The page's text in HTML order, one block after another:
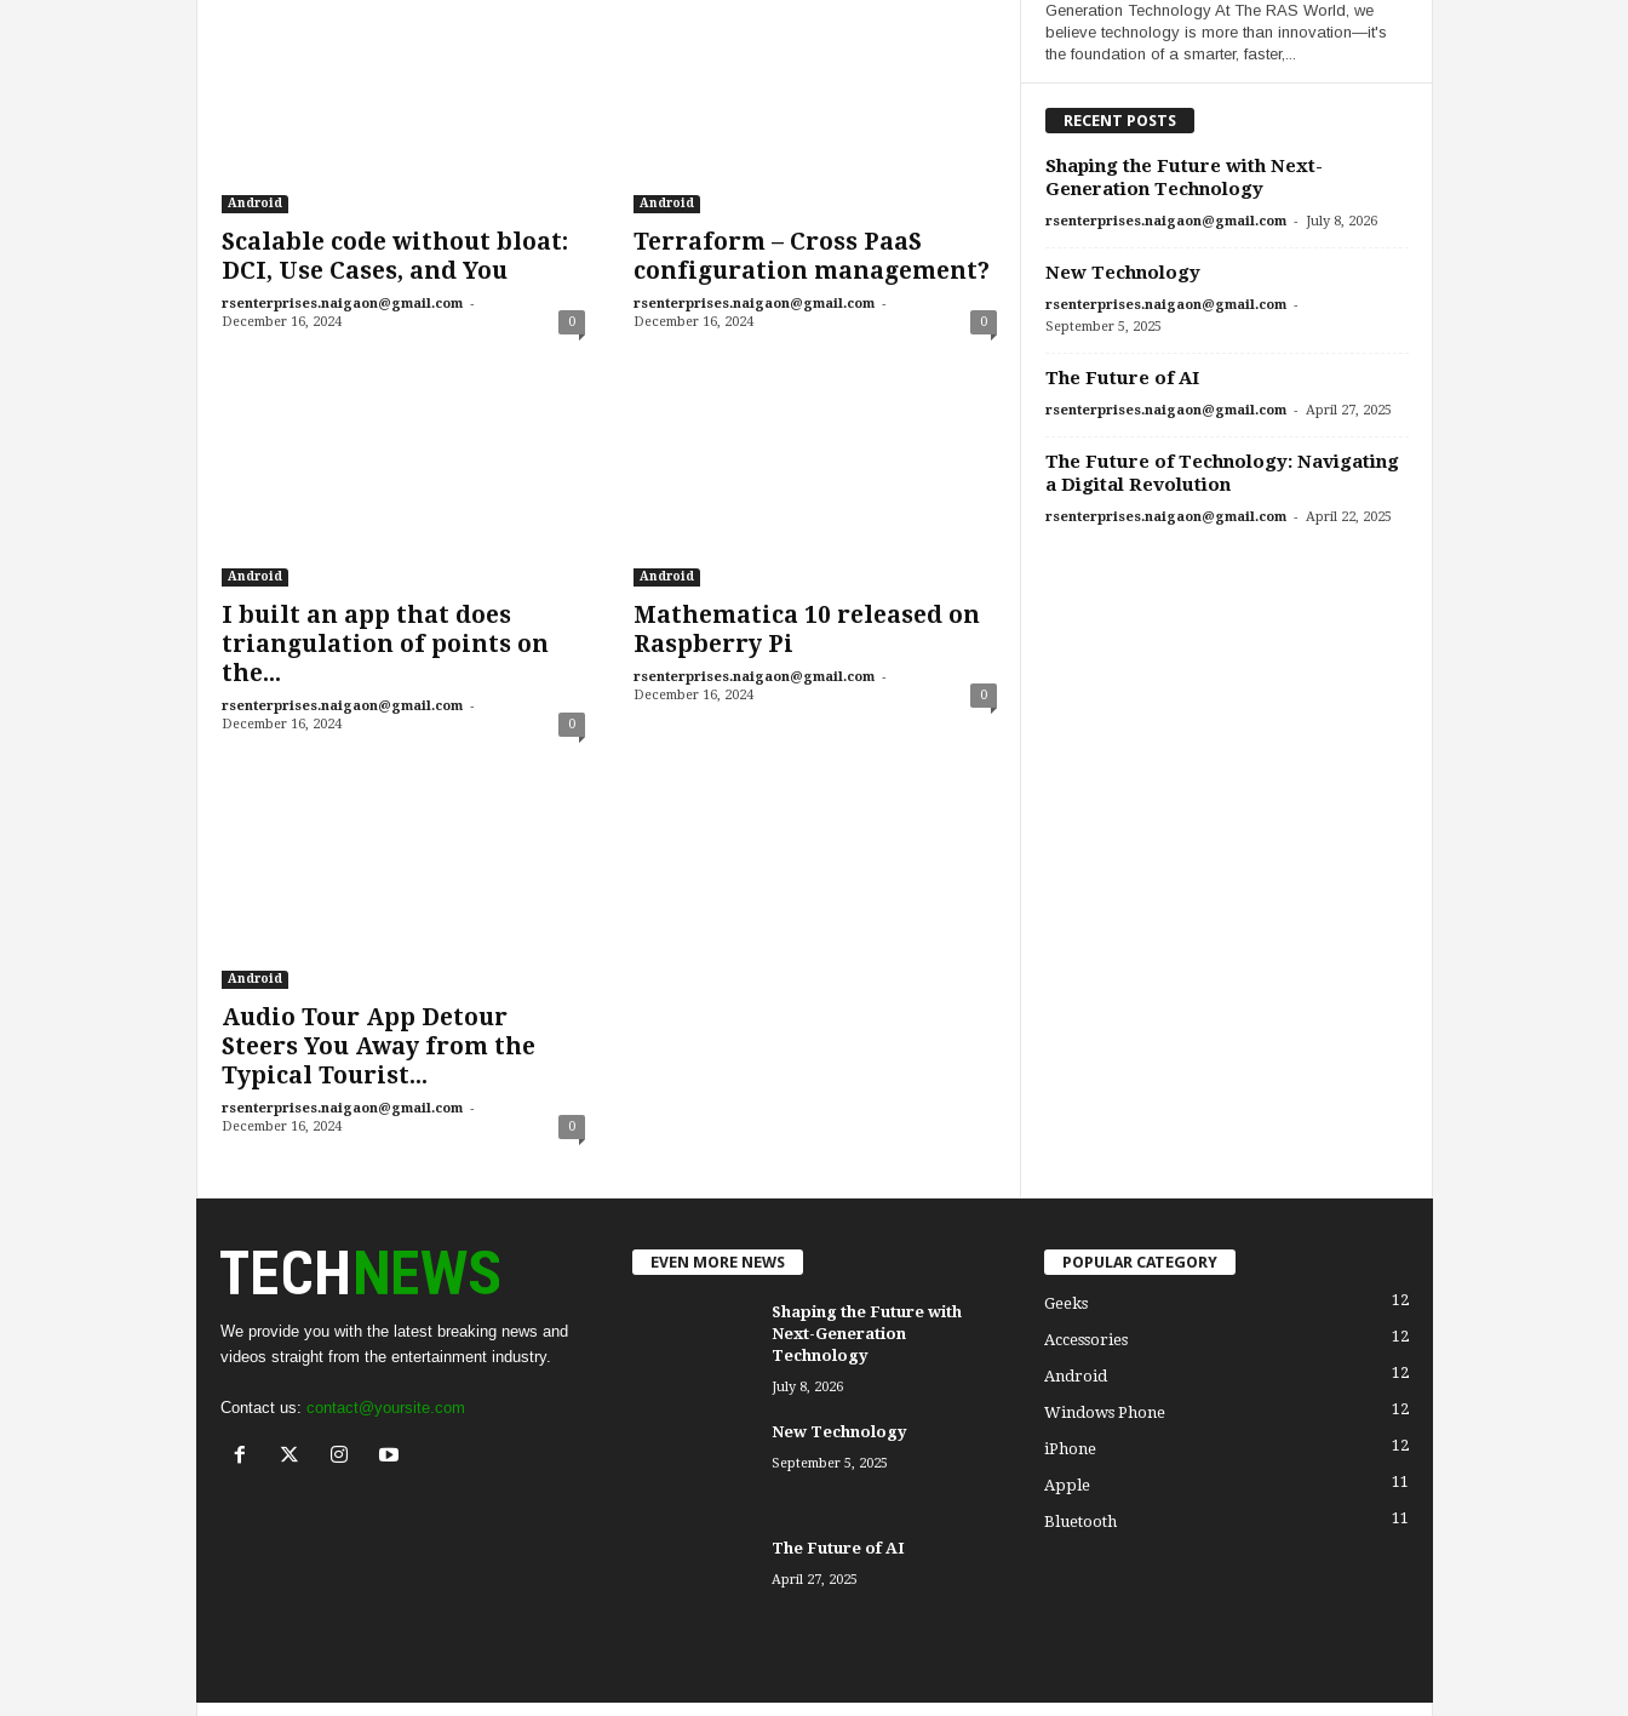
Android
Scalable code without bloat:
DCI, Use Cases, and You
rsenterprises.naigaon@gmail.com -
December 16, 2024 0
Android
Terraform – Cross PaaS
configuration management?
rsenterprises.naigaon@gmail.com -
December 16, 2024 0
Android
I built an app that does
triangulation of points on
the...
rsenterprises.naigaon@gmail.com -
December 16, 2024 0
Android
Mathematica 10 released on
Raspberry Pi
rsenterprises.naigaon@gmail.com -
December 16, 2024 0
Android
Audio Tour App Detour
Steers You Away from the
Typical Tourist...
rsenterprises.naigaon@gmail.com -
December 16, 2024 0
Generation Technology At The RAS World, we
believe technology is more than innovation—it's
the foundation of a smarter, faster,...
RECENT POSTS
Shaping the Future with Next-
Generation Technology
rsenterprises.naigaon@gmail.com - July 8, 2026
New Technology
rsenterprises.naigaon@gmail.com -
September 5, 2025
The Future of AI
rsenterprises.naigaon@gmail.com - April 27, 2025
The Future of Technology: Navigating
a Digital Revolution
rsenterprises.naigaon@gmail.com - April 22, 2025
We provide you with the latest breaking news and
videos straight from the entertainment industry.
Contact us: contact@yoursite.com
EVEN MORE NEWS
Shaping the Future with
Next-Generation
Technology
July 8, 2026
New Technology
September 5, 2025
The Future of AI
April 27, 2025
POPULAR CATEGORY
Geeks 12
Accessories 12
Android 12
Windows Phone 12
iPhone 12
Apple 11
Bluetooth 11